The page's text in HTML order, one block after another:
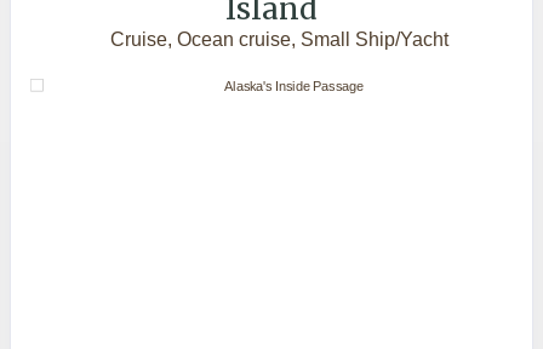
Island
Cruise, Ocean cruise, Small Ship/Yacht